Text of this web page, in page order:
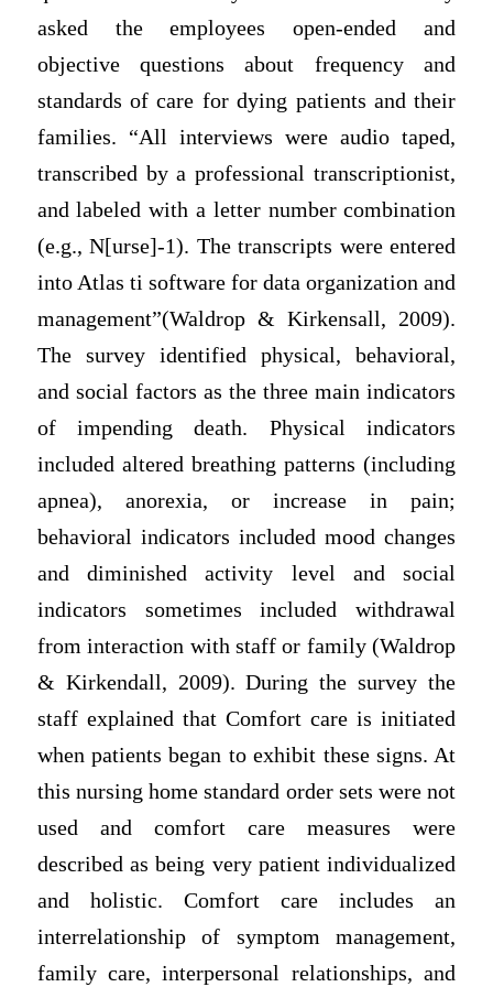
asked the employees open-ended and
objective questions about frequency and
standards of care for dying patients and their
families. “All interviews were audio taped,
transcribed by a professional transcriptionist,
and labeled with a letter number combination
(e.g., N[urse]-1). The transcripts were entered
into Atlas ti software for data organization and
management”(Waldrop & Kirkensall, 2009).
The survey identified physical, behavioral,
and social factors as the three main indicators
of impending death. Physical indicators
included altered breathing patterns (including
apnea), anorexia, or increase in pain;
behavioral indicators included mood changes
and diminished activity level and social
indicators sometimes included withdrawal
from interaction with staff or family (Waldrop
& Kirkendall, 2009). During the survey the
staff explained that Comfort care is initiated
when patients began to exhibit these signs. At
this nursing home standard order sets were not
used and comfort care measures were
described as being very patient individualized
and holistic. Comfort care includes an
interrelationship of symptom management,
family care, interpersonal relationships, and